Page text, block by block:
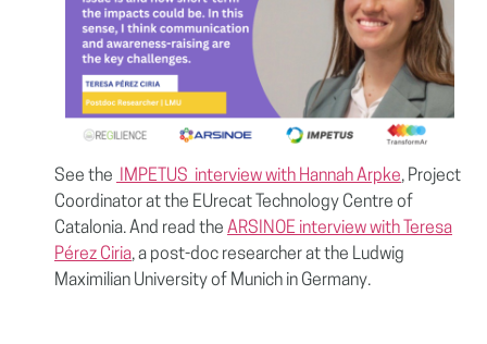
See the IMPETUS interview with Hannah Arpke, Project
Coordinator at the EUrecat Technology Centre of
Catalonia. And read the ARSINOE interview with Teresa
Pérez Ciria, a post-doc researcher at the Ludwig
Maximilian University of Munich in Germany.